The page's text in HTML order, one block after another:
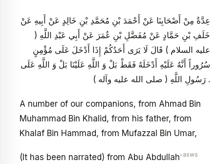
عِدَّةٌ مِنْ أَصْحَابِنَا عَنْ أَحْمَدَ بْنِ مُحَمَّدِ بْنِ خَالِدٍ عَنْ أَبِيهِ عَنْ
خَلَفِ بْنِ حَمَّادٍ عَنْ مُفَضَّلِ بْنِ عُمَرَ عَنْ أَبِي عَبْدِ اللَّهِ (
عليه السلام ) قَالَ لَا يَرَى أَحَدُكُمْ إِذَا أَدْخَلَ عَلَى مُؤْمِنٍ
سُرُوراً أَنَّهُ عَلَيْهِ أَدْخَلَهُ فَقَطْ بَلْ وَ اللَّهِ عَلَيْنَا بَلْ وَ اللَّهِ عَلَى
رَسُولِ اللَّهِ ( صلى الله عليه وآله ) .
A number of our companions, from Ahmad Bin
Muhammad Bin Khalid, from his father, from
Khalaf Bin Hammad, from Mufazzal Bin Umar,
(It has been narrated) from Abu Abdullah-asws